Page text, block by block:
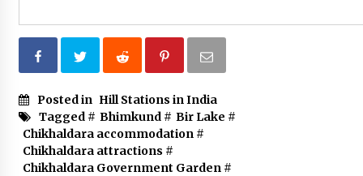
Posted in Hill Stations in India
Tagged # Bhimkund# Bir Lake #
Chikhaldara accommodation #
Chikhaldara attractions #
Chikhaldara Government Garden #